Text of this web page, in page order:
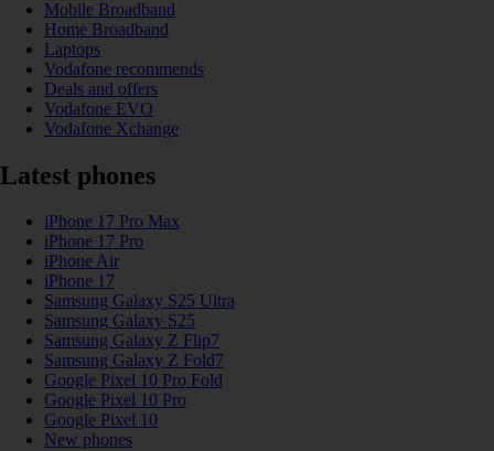
Mobile Broadband
Home Broadband
Laptops
Vodafone recommends
Deals and offers
Vodafone EVO
Vodafone Xchange
Latest phones
iPhone 17 Pro Max
iPhone 17 Pro
iPhone Air
iPhone 17
Samsung Galaxy S25 Ultra
Samsung Galaxy S25
Samsung Galaxy Z Flip7
Samsung Galaxy Z Fold7
Google Pixel 10 Pro Fold
Google Pixel 10 Pro
Google Pixel 10
New phones